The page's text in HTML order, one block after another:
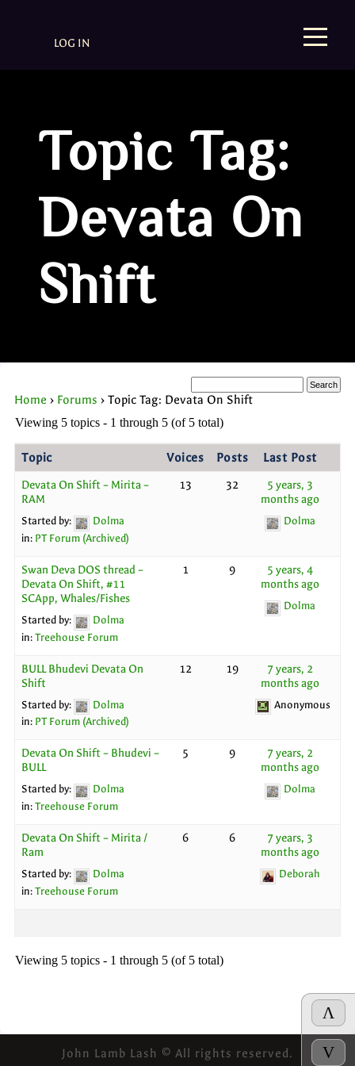
Λ
V
LOG IN
Topic Tag:
Devata On
Shift
Home › Forums › Topic Tag: Devata On Shift
Viewing 5 topics - 1 through 5 (of 5 total)
Topic Voices Posts Last Post
Devata On Shift – Mirita –
RAM
Started by:
Dolma
in: PT Forum (Archived)
13 32
5 years, 3
months ago
Dolma
Swan Deva DOS thread –
Devata On Shift, #11
SCApp, Whales/Fishes
Started by:
Dolma
in: Treehouse Forum
1 9
5 years, 4
months ago
Dolma
BULL Bhudevi Devata On
Shift
Started by:
Dolma
in: PT Forum (Archived)
12 19
7 years, 2
months ago
Anonymous
Devata On Shift – Bhudevi –
BULL
Started by:
Dolma
in: Treehouse Forum
5 9
7 years, 2
months ago
Dolma
Devata On Shift – Mirita /
Ram
Started by:
Dolma
in: Treehouse Forum
6 6
7 years, 3
months ago
Deborah
Viewing 5 topics - 1 through 5 (of 5 total)
John Lamb Lash © All rights reserved.